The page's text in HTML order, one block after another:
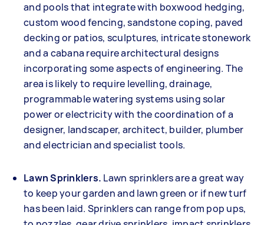
and pools that integrate with boxwood hedging,
custom wood fencing, sandstone coping, paved
decking or patios, sculptures, intricate stonework
and a cabana require architectural designs
incorporating some aspects of engineering. The
area is likely to require levelling, drainage,
programmable watering systems using solar
power or electricity with the coordination of a
designer, landscaper, architect, builder, plumber
and electrician and specialist tools.
Lawn Sprinklers. Lawn sprinklers are a great way
to keep your garden and lawn green or if new turf
has been laid. Sprinklers can range from pop ups,